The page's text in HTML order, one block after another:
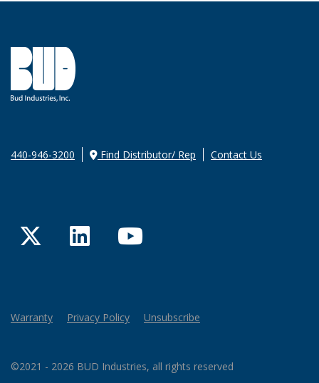
440-946-3200 Find Distributor/ Rep Contact Us
TwitterLinkedInYouTube
Warranty Privacy Policy Unsubscribe
©2021 - 2026 BUD Industries, all rights reserved